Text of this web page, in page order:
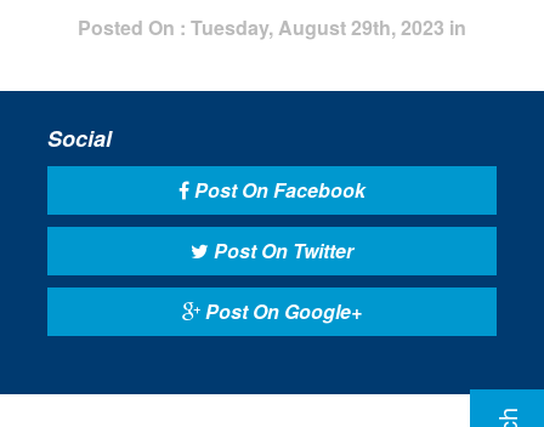
Posted On : Tuesday, August 29th, 2023 in
Social
Post On Facebook
Post On Twitter
Post On Google+